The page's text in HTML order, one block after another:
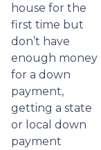
house for the
first time but
don’t have
enough money
for a down
payment,
getting a state
or local down
payment